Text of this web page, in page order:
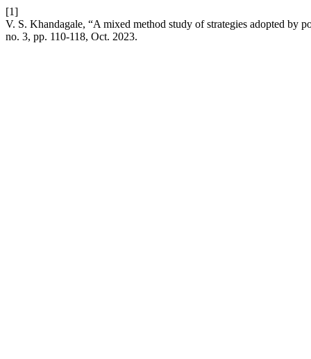
[1]
V. S. Khandagale, “A mixed method study of strategies adopted by
no. 3, pp. 110-118, Oct. 2023.